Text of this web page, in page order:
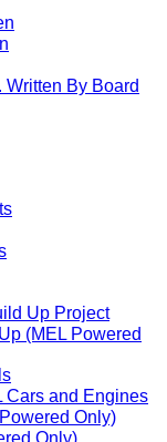
By Board
Up Project
(MEL Powered
and Engines
Only)
Only)